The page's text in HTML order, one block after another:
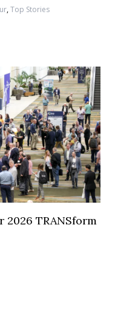
,Top Stories
2026 TRANSform